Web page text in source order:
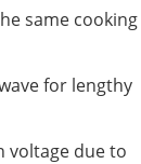
same cooking
for lengthy
voltage due to